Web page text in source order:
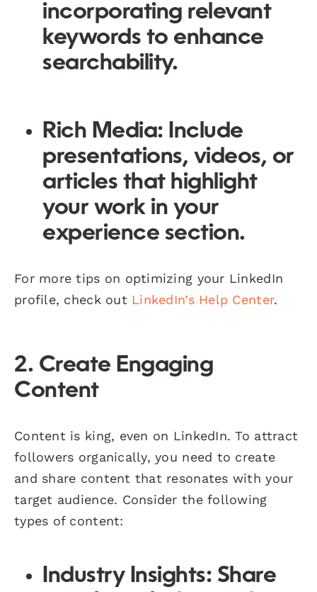
incorporating relevant
keywords to enhance
searchability.
Rich Media: Include
presentations, videos, or
articles that highlight
your work in your
experience section.
For more tips on optimizing your LinkedIn
profile, check out LinkedIn’s Help Center.
2. Create Engaging
Content
Content is king, even on LinkedIn. To attract
followers organically, you need to create
and share content that resonates with your
target audience. Consider the following
types of content:
Industry Insights: Share